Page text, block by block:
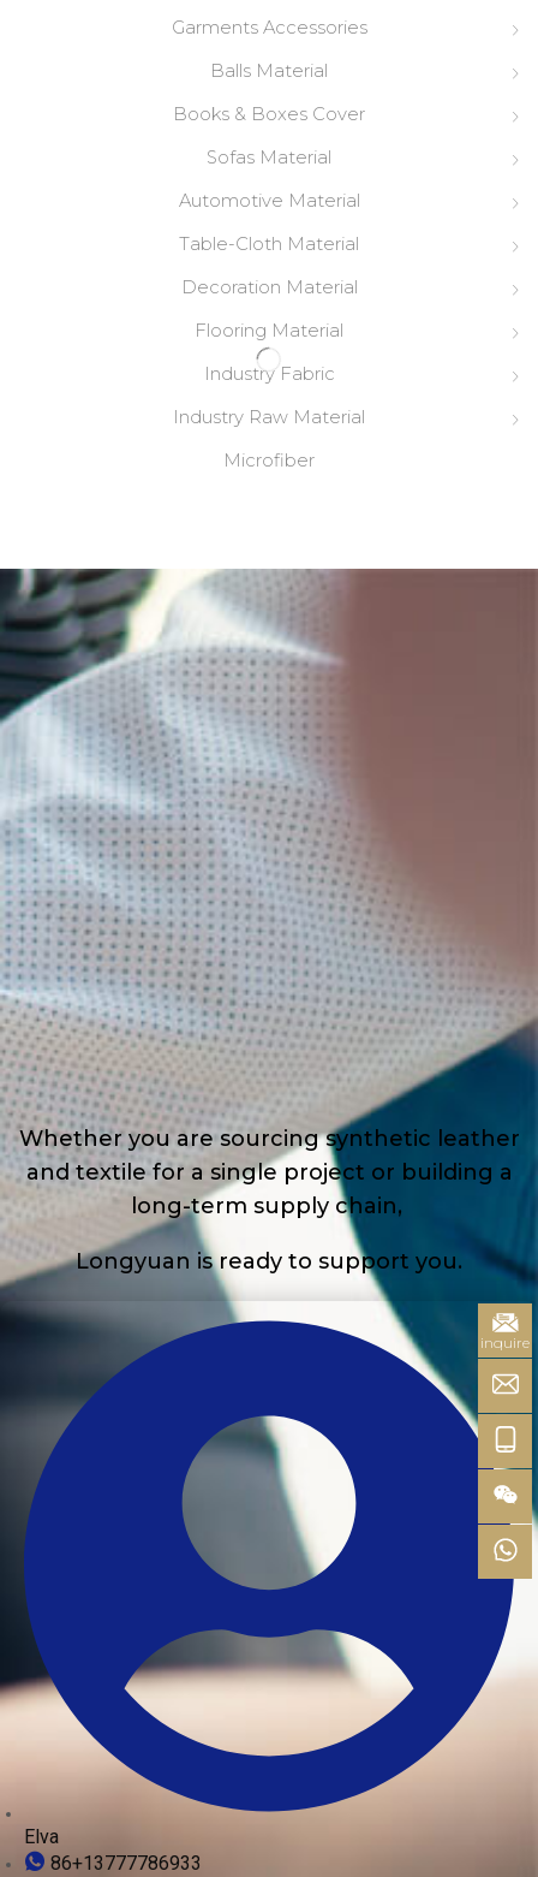
Garments Accessories
Balls Material
Books & Boxes Cover
Sofas Material
Automotive Material
Table-Cloth Material
Decoration Material
Flooring Material
Industry Fabric
Industry Raw Material
Microfiber
Whether you are sourcing synthetic leather
and textile for a single project or building a
long-term supply chain,
Longyuan is ready to support you.
Elva
86+13777786933
inquire